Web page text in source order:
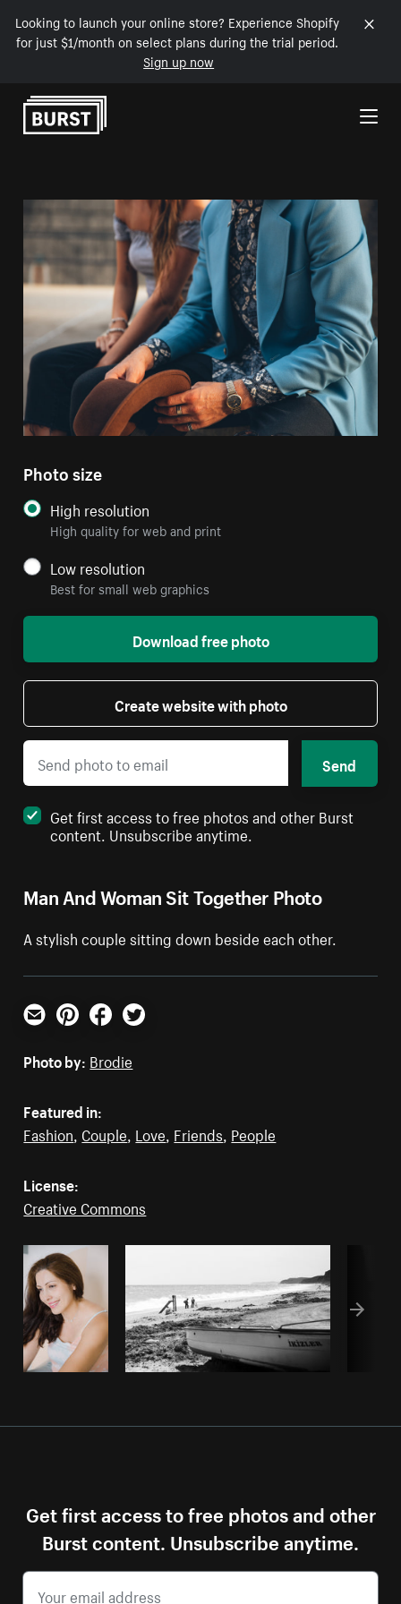
Looking to launch your online store? Experience Shopify
for just $1/month on select plans during the trial period.
Sign up now
Skip to Content
Man And Woman Sit Together Photo
A stylish couple sitting down beside each other.
Photo size
High resolution
High quality for web and print
Low resolution
Best for small web graphics
Download free photo
Create website with photo
Send
Get first access to free photos and other Burst
content. Unsubscribe anytime.
Email PinterestFacebookTwitter
Photo by: Brodie
Featured in:
Fashion, Couple, Love, Friends, People
License:
Creative Commons
Get first access to free photos and other
Burst content. Unsubscribe anytime.